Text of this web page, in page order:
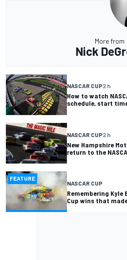
More from
Nick
NASCAR CUP2 h
How to watch
schedule, start
NASCAR CUP2 h
New Hampshire
return to the
FEATURE
NASCAR CUP
Remembering Kyle
Cup wins that